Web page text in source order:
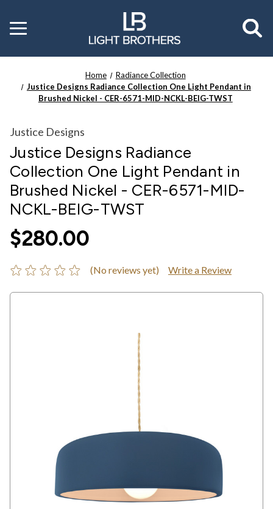
Toggle
menu
Home
Radiance Collection
Justice Designs Radiance Collection One Light Pendant in
Brushed Nickel - CER-6571-MID-NCKL-BEIG-TWST
Justice Designs
Justice Designs Radiance
Collection One Light Pendant in
Brushed Nickel - CER-6571-MID-
NCKL-BEIG-TWST
$280.00
(No reviews yet) Write a Review